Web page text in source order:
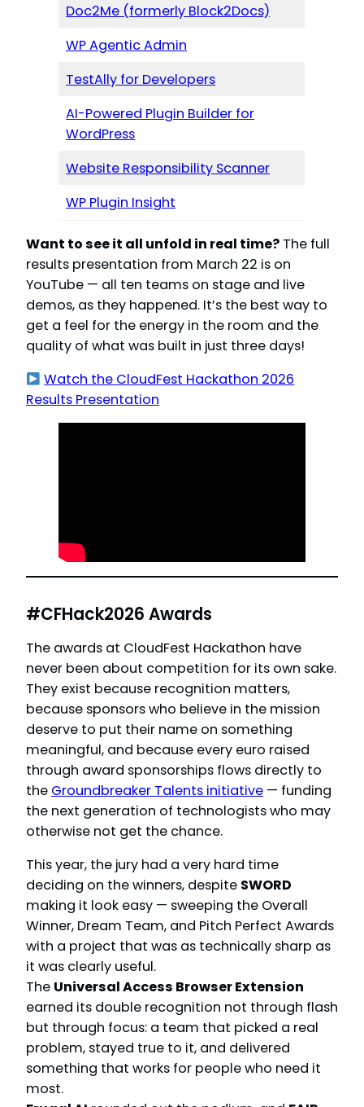
Doc2Me (formerly Block2Docs)
WP Agentic Admin
TestAlly for Developers
AI-Powered Plugin Builder for
WordPress
Website Responsibility Scanner
WP Plugin Insight
Want to see it all unfold in real time? The full
results presentation from March 22 is on
YouTube — all ten teams on stage and live
demos, as they happened. It’s the best way to
get a feel for the energy in the room and the
quality of what was built in just three days!
Watch the CloudFest Hackathon 2026
Results Presentation
#CFHack2026 Awards
The awards at CloudFest Hackathon have
never been about competition for its own sake.
They exist because recognition matters,
because sponsors who believe in the mission
deserve to put their name on something
meaningful, and because every euro raised
through award sponsorships flows directly to
the Groundbreaker Talents initiative — funding
the next generation of technologists who may
otherwise not get the chance.
This year, the jury had a very hard time
deciding on the winners, despite SWORD
making it look easy — sweeping the Overall
Winner, Dream Team, and Pitch Perfect Awards
with a project that was as technically sharp as
it was clearly useful.
The Universal Access Browser Extension
earned its double recognition not through flash
but through focus: a team that picked a real
problem, stayed true to it, and delivered
something that works for people who need it
most.